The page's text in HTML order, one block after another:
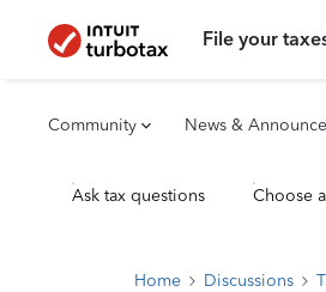
File your
Community News &
Ask tax questions Choose
Home Discussions